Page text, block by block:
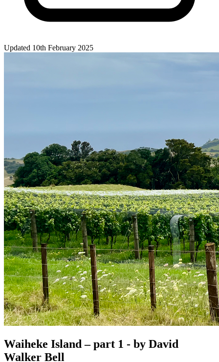
Updated 10th February 2025
Waiheke Island – part 1 - by David
Walker Bell